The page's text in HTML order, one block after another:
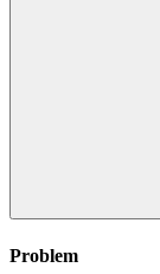
Problem